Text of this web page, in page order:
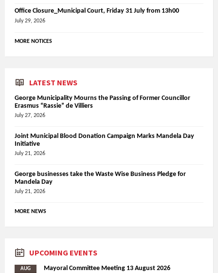
Office Closure_Municipal Court, Friday 31 July from 13h00
July 29, 2026
MORE NOTICES
LATEST NEWS
George Municipality Mourns the Passing of Former Councillor
Erasmus “Rassie” de Villiers
July 27, 2026
Joint Municipal Blood Donation Campaign Marks Mandela Day
Initiative
July 21, 2026
George businesses take the Waste Wise Business Pledge for
Mandela Day
July 21, 2026
MORE NEWS
UPCOMING EVENTS
AUG Mayoral Committee Meeting 13 August 2026